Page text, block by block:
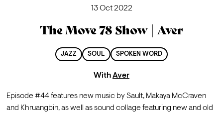
13 Oct 2022
The Move 78 Show | Aver
JAZZ SOUL SPOKEN WORD
WithAver
Episode #44 features new music by Sault, Makaya McCraven
and Khruangbin, as well as sound collage featuring new and old